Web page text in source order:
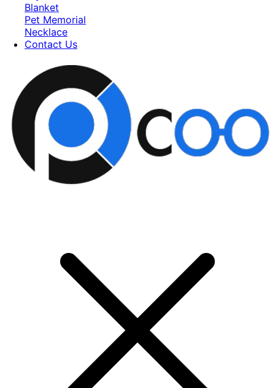
Blanket
Pet Memorial
Necklace
Contact Us